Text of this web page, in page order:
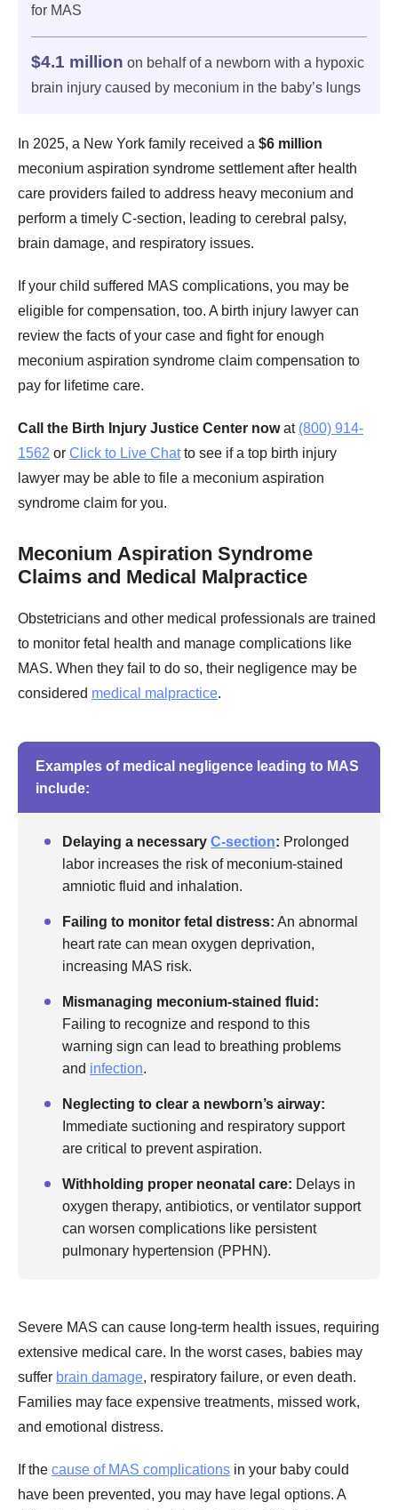
for MAS
$4.1 million on behalf of a newborn with a hypoxic
brain injury caused by meconium in the baby’s lungs
In 2025, a New York family received a $6 million
meconium aspiration syndrome settlement after health
care providers failed to address heavy meconium and
perform a timely C-section, leading to cerebral palsy,
brain damage, and respiratory issues.
If your child suffered MAS complications, you may be
eligible for compensation, too. A birth injury lawyer can
review the facts of your case and fight for enough
meconium aspiration syndrome claim compensation to
pay for lifetime care.
Call the Birth Injury Justice Center nowat (800) 914-
1562 or Click to Live Chatto see if a top birth injury
lawyer may be able to file a meconium aspiration
syndrome claim for you.
Meconium Aspiration Syndrome
Claims and Medical Malpractice
Obstetricians and other medical professionals are trained
to monitor fetal health and manage complications like
MAS. When they fail to do so, their negligence may be
considered medical malpractice.
Examples of medical negligence leading to MAS
include:
Delaying a necessary C-section: Prolonged
labor increases the risk of meconium-stained
amniotic fluid and inhalation.
Failing to monitor fetal distress: An abnormal
heart rate can mean oxygen deprivation,
increasing MAS risk.
Mismanaging meconium-stained fluid:
Failing to recognize and respond to this
warning sign can lead to breathing problems
and infection.
Neglecting to clear a newborn’s airway:
Immediate suctioning and respiratory support
are critical to prevent aspiration.
Withholding proper neonatal care: Delays in
oxygen therapy, antibiotics, or ventilator support
can worsen complications like persistent
pulmonary hypertension (PPHN).
Severe MAS can cause long-term health issues, requiring
extensive medical care. In the worst cases, babies may
suffer brain damage, respiratory failure, or even death.
Families may face expensive treatments, missed work,
and emotional distress.
If the cause of MAS complications in your baby could
have been prevented, you may have legal options. A